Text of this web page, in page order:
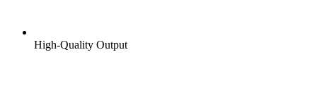
High-Quality Output